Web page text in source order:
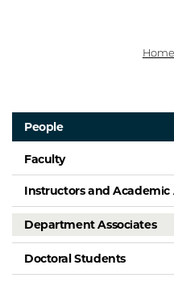
Home
People
Faculty
Instructors and Academic
Department Associates
Doctoral Students